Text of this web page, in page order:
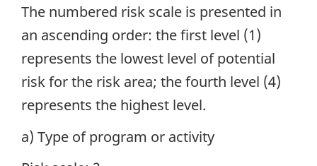
The numbered risk scale is presented in
an ascending order: the first level (1)
represents the lowest level of potential
risk for the risk area; the fourth level (4)
represents the highest level.
a) Type of program or activity